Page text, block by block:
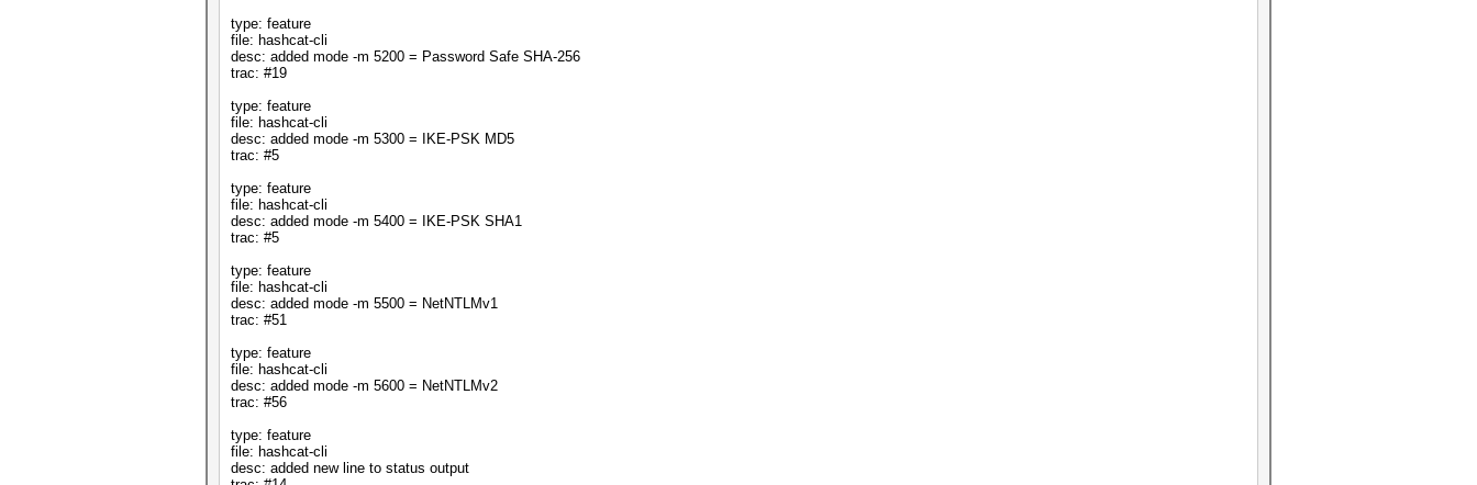
type: feature
file: hashcat-cli
desc: added mode -m 5200 = Password Safe SHA-256
trac: #19
type: feature
file: hashcat-cli
desc: added mode -m 5300 = IKE-PSK MD5
trac: #5
type: feature
file: hashcat-cli
desc: added mode -m 5400 = IKE-PSK SHA1
trac: #5
type: feature
file: hashcat-cli
desc: added mode -m 5500 = NetNTLMv1
trac: #51
type: feature
file: hashcat-cli
desc: added mode -m 5600 = NetNTLMv2
trac: #56
type: feature
file: hashcat-cli
desc: added new line to status output